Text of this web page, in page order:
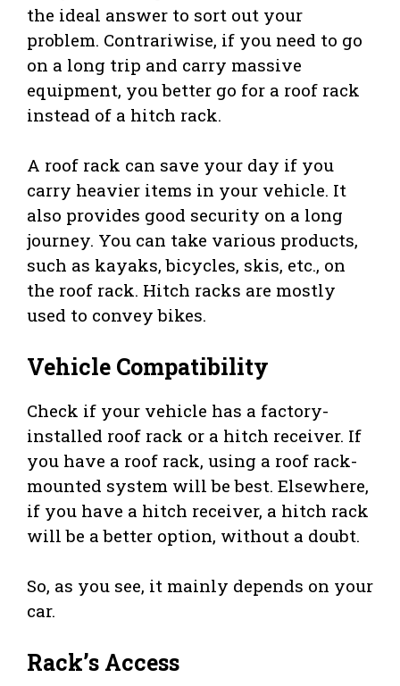
the ideal answer to sort out your
problem. Contrariwise, if you need to go
on a long trip and carry massive
equipment, you better go for a roof rack
instead of a hitch rack.
A roof rack can save your day if you
carry heavier items in your vehicle. It
also provides good security on a long
journey. You can take various products,
such as kayaks, bicycles, skis, etc., on
the roof rack. Hitch racks are mostly
used to convey bikes.
Vehicle Compatibility
Check if your vehicle has a factory-
installed roof rack or a hitch receiver. If
you have a roof rack, using a roof rack-
mounted system will be best. Elsewhere,
if you have a hitch receiver, a hitch rack
will be a better option, without a doubt.
So, as you see, it mainly depends on your
car.
Rack’s Access